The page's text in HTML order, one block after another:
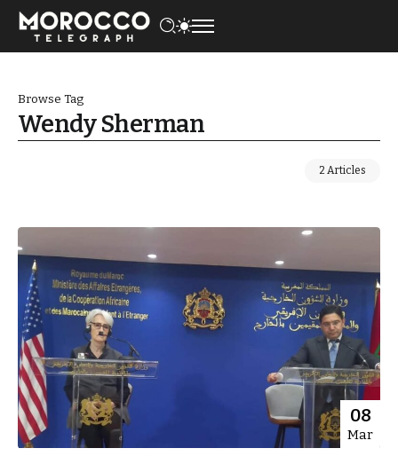
Browse Tag
Wendy Sherman
2 Articles
08
Mar